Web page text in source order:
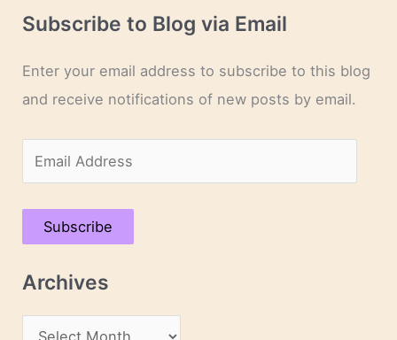
Subscribe to Blog via Email
Enter your email address to subscribe to this blog
and receive notifications of new posts by email.
m
a
A
d
Subscribe
Archives